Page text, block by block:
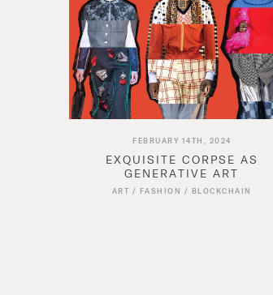
FEBRUARY 14TH, 2024
EXQUISITE CORPSE AS
GENERATIVE ART
ART / FASHION / BLOCKCHAIN